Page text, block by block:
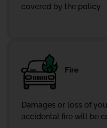
covered by the policy.
Fire
Damages or loss of
accidental fire will be